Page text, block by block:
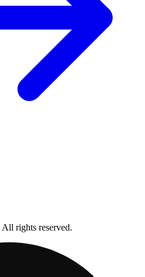
rights reserved.